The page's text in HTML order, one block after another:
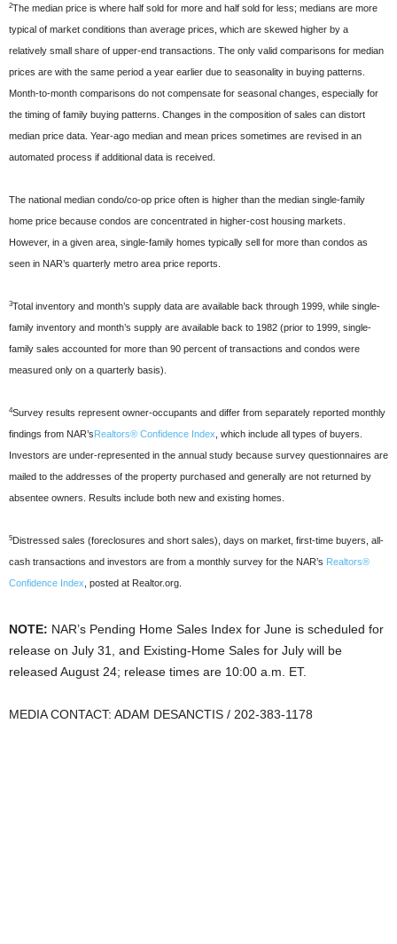
2The median price is where half sold for more and half sold for less; medians are more
typical of market conditions than average prices, which are skewed higher by a
relatively small share of upper-end transactions. The only valid comparisons for median
prices are with the same period a year earlier due to seasonality in buying patterns.
Month-to-month comparisons do not compensate for seasonal changes, especially for
the timing of family buying patterns. Changes in the composition of sales can distort
median price data. Year-ago median and mean prices sometimes are revised in an
automated process if additional data is received.
The national median condo/co-op price often is higher than the median single-family
home price because condos are concentrated in higher-cost housing markets.
However, in a given area, single-family homes typically sell for more than condos as
seen in NAR’s quarterly metro area price reports.
3Total inventory and month’s supply data are available back through 1999, while single-
family inventory and month’s supply are available back to 1982 (prior to 1999, single-
family sales accounted for more than 90 percent of transactions and condos were
measured only on a quarterly basis).
4Survey results represent owner-occupants and differ from separately reported monthly
findings from NAR’sRealtors® Confidence Index , which include all types of buyers.
Investors are under-represented in the annual study because survey questionnaires are
mailed to the addresses of the property purchased and generally are not returned by
absentee owners. Results include both new and existing homes.
5Distressed sales (foreclosures and short sales), days on market, first-time buyers, all-
cash transactions and investors are from a monthly survey for the NAR’s Realtors®
Confidence Index , posted at Realtor.org.
NOTE: NAR’s Pending Home Sales Index for June is scheduled for
release on July 31, and Existing-Home Sales for July will be
released August 24; release times are 10:00 a.m. ET.
MEDIA CONTACT: ADAM DESANCTIS / 202-383-1178